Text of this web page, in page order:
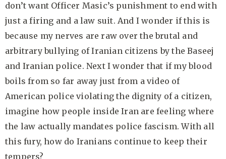
don’t want Officer Masic’s punishment to end with
just a firing and a law suit. And I wonder if this is
because my nerves are raw over the brutal and
arbitrary bullying of Iranian citizens by the Baseej
and Iranian police. Next I wonder that if my blood
boils from so far away just from a video of
American police violating the dignity of a citizen,
imagine how people inside Iran are feeling where
the law actually mandates police fascism. With all
this fury, how do Iranians continue to keep their
tempers?